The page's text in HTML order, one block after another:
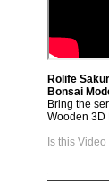
Rolife
Bonsai
Bring the
Wooden 3D
Is this